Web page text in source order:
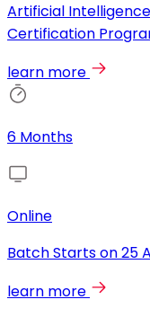
Artificial
Certification
learn more
6 Months
Online
Batch Starts on25
learn more